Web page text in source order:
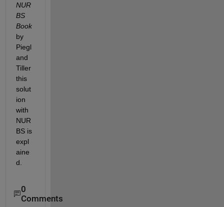
NUR
BS
Book
by
Piegl
and
Tiller
this
solut
ion
with
NUR
BS is
expl
aine
d.
0
Comments